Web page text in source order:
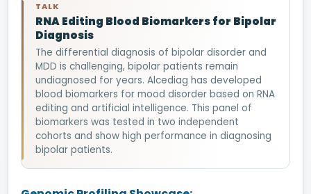
TALK
RNA Editing Blood Biomarkers for Bipolar
Diagnosis
The differential diagnosis of bipolar disorder and
MDD is challenging, bipolar patients remain
undiagnosed for years. Alcediag has developed
blood biomarkers for mood disorder based on RNA
editing and artificial intelligence. This panel of
biomarkers was tested in two independent
cohorts and show high performance in diagnosing
bipolar patients.